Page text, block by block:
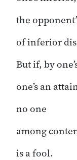
the
of inferior
But if, by
one’s an
no one
among
is a fool.